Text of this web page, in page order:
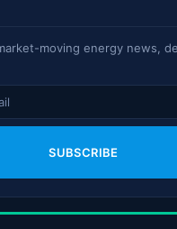
moving energy news,
SUBSCRIBE